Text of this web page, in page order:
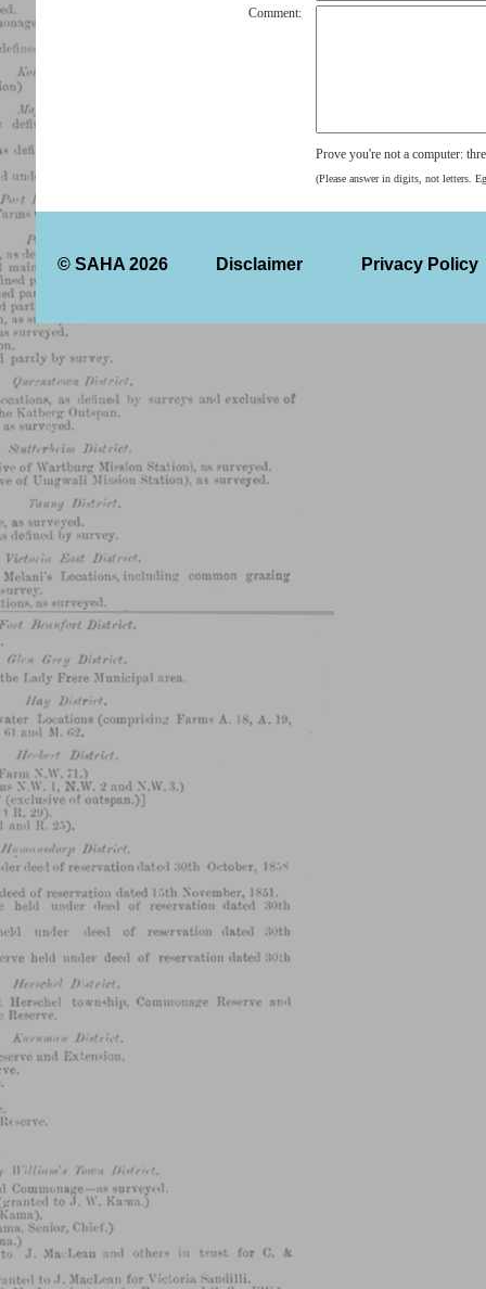
Comment:
Prove you're not a computer:
(Please answer in digits, not letters.
© SAHA 2026 Disclaimer Privacy Policy